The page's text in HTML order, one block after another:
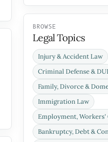
BROWSE
Legal Topics
Injury & Accident Law
Criminal Defense & DUI
Family, Divorce &
Immigration Law
Employment, Workers'
Bankruptcy, Debt &